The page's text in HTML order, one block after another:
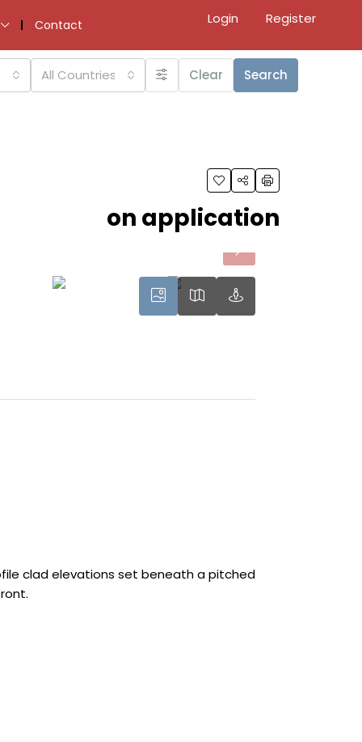
Contact Login Register
All Countries Clear Search
on application
clad elevations set beneath a pitched